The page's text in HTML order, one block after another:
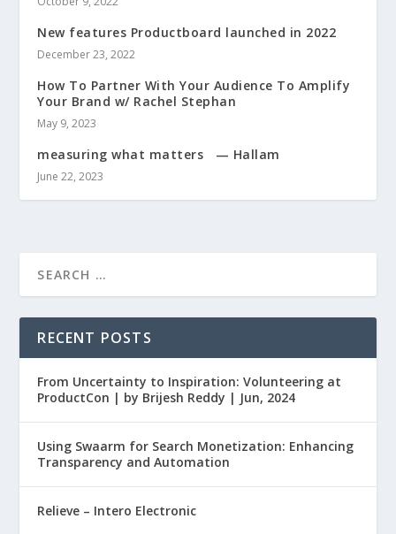
New features Productboard launched in 2022
December 23, 2022
How To Partner With Your Audience To Amplify
Your Brand w/ Rachel Stephan
May 9, 2023
measuring what matters — Hallam
June 22, 2023
RECENT POSTS
From Uncertainty to Inspiration: Volunteering at
ProductCon | by Brijesh Reddy | Jun, 2024
Using Swaarm for Search Monetization: Enhancing
Transparency and Automation
Relieve – Intero Electronic